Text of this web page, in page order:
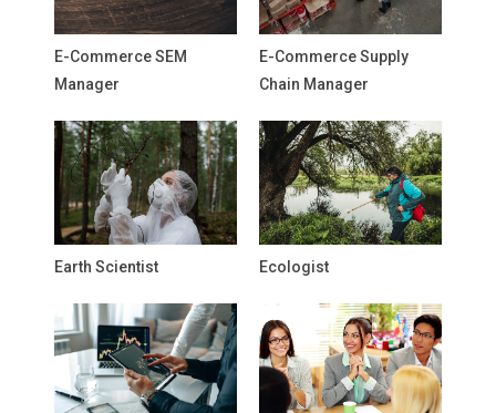
E-Commerce SEM
Manager
E-Commerce Supply
Chain Manager
Earth Scientist Ecologist